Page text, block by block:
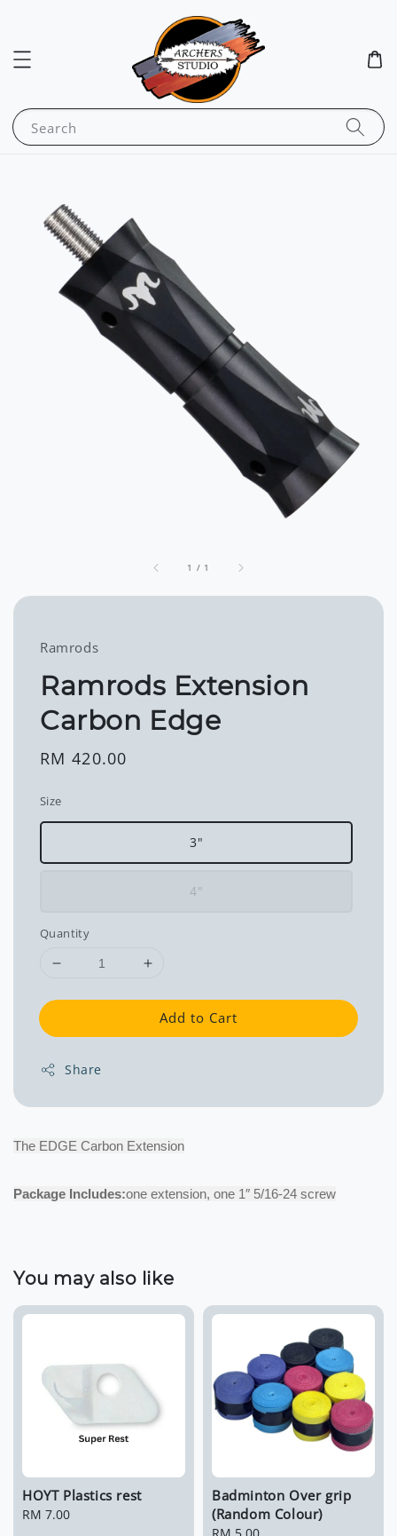
Search
1 / 1
Ramrods
Ramrods Extension
Carbon Edge
Regular
RM 420.00
Size
3"
4"
Quantity
Add to Cart
Share
The EDGE Carbon Extension
Package Includes:one extension, one 1″ 5/16-24 screw
You may also like
HOYT Plastics rest
Regular
RM 7.00
Badminton Over grip
(Random Colour)
Regular
RM 5.00